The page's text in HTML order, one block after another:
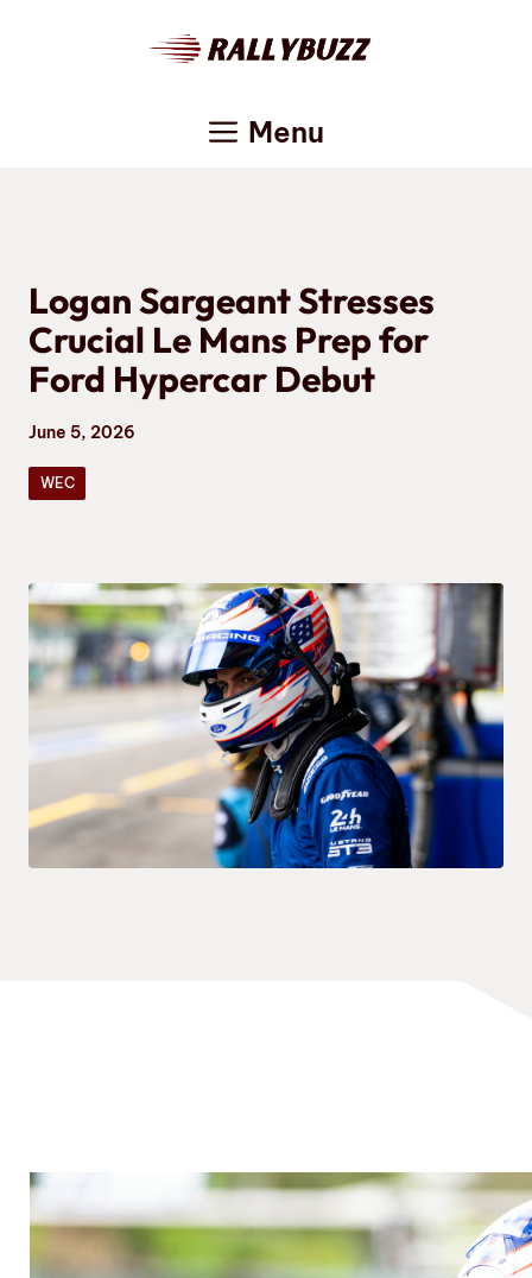
Menu
Logan Sargeant Stresses
Crucial Le Mans Prep for
Ford Hypercar Debut
June 5, 2026
WEC